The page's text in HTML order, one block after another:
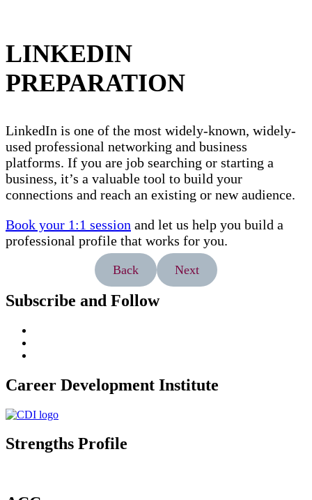
LINKEDIN
PREPARATION
LinkedIn is one of the most widely-known, widely-
used professional networking and business
platforms. If you are job searching or starting a
business, it’s a valuable tool to build your
connections and reach an existing or new audience.
Book your 1:1 session and let us help you build a
professional profile that works for you.
Back Next
Subscribe and Follow
Career Development Institute
Strengths Profile